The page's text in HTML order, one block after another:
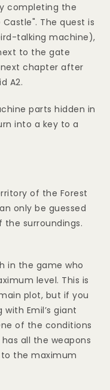
completing the
The quest is
talking machine),
to the gate
next chapter after
A2.
parts hidden in
into a key to a
of the Forest
only be guessed
the surroundings.
in the game who
level. This is
plot, but if you
Emil’s giant
of the conditions
all the weapons
the maximum